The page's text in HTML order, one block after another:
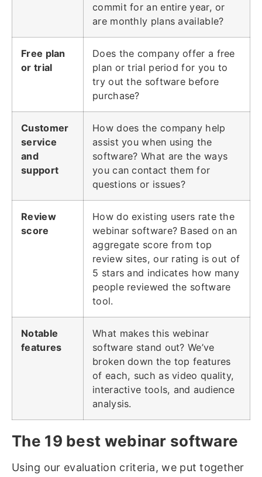
commit for an entire year, or
are monthly plans available?
Free plan
or trial
Does the company offer a free
plan or trial period for you to
try out the software before
purchase?
Customer
service
and
support
How does the company help
assist you when using the
software? What are the ways
you can contact them for
questions or issues?
Review
score
How do existing users rate the
webinar software? Based on an
aggregate score from top
review sites, our rating is out of
5 stars and indicates how many
people reviewed the software
tool.
Notable
features
What makes this webinar
software stand out? We’ve
broken down the top features
of each, such as video quality,
interactive tools, and audience
analysis.
The 19 best webinar software
Using our evaluation criteria, we put together